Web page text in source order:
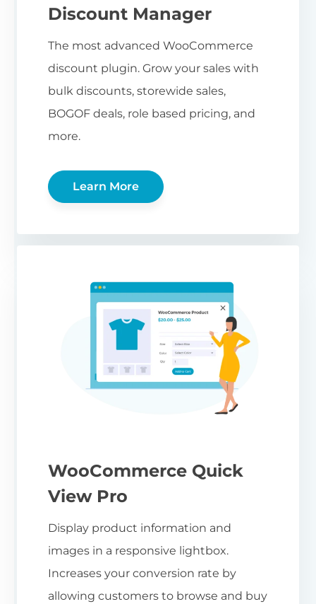
Discount Manager
The most advanced WooCommerce
discount plugin. Grow your sales with
bulk discounts, storewide sales,
BOGOF deals, role based pricing, and
more.
Learn More
WooCommerce Quick
View Pro
Display product information and
images in a responsive lightbox.
Increases your conversion rate by
allowing customers to browse and buy